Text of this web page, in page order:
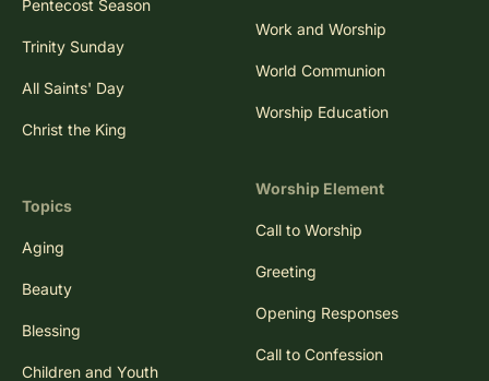
Pentecost Season
Trinity Sunday
All Saints' Day
Christ the King
Topics
Aging
Beauty
Blessing
Children and Youth
Work and Worship
World Communion
Worship Education
Worship Element
Call to Worship
Greeting
Opening Responses
Call to Confession